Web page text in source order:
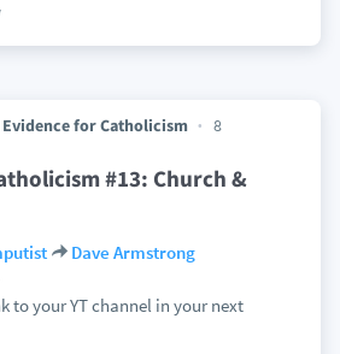
for Catholicism
8
#13: Church &
Dave Armstrong
to your YT channel in your next